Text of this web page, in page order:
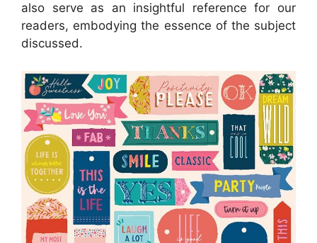
also serve as an insightful reference for our
readers, embodying the essence of the subject
discussed.